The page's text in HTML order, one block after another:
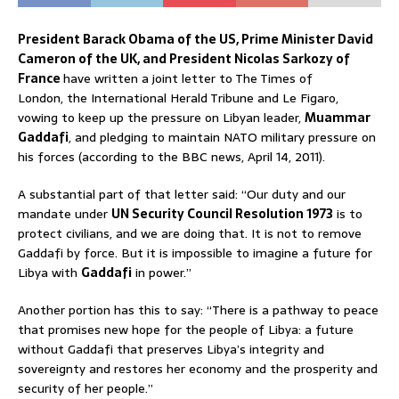
President Barack Obama of the US, Prime Minister David
Cameron of the UK, and President Nicolas Sarkozy of
Francehave written a joint letter to The Times of
London, the International Herald Tribune and Le Figaro,
vowing to keep up the pressure on Libyan leader,Muammar
Gaddafi, and pledging to maintain NATO military pressure on
his forces (according to the BBC news, April 14, 2011).
A substantial part of that letter said: “Our duty and our
mandate under UN Security Council Resolution 1973 is to
protect civilians, and we are doing that. It is not to remove
Gaddafi by force. But it is impossible to imagine a future for
Libya with Gaddafiin power.”
Another portion has this to say: “There is a pathway to peace
that promises new hope for the people of Libya: a future
without Gaddafi that preserves Libya’s integrity and
sovereignty and restores her economy and the prosperity and
security of her people.”